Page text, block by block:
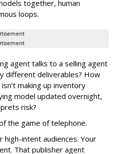
together, human
loops.
agent talks to a selling agent
different deliverables? How
making up inventory
model updated overnight,
risk?
the game of telephone.
high-intent audiences. Your
That publisher agent